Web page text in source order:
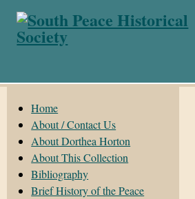
Home
About / Contact Us
About Dorthea Horton
About This Collection
Bibliography
Brief History of the Peace